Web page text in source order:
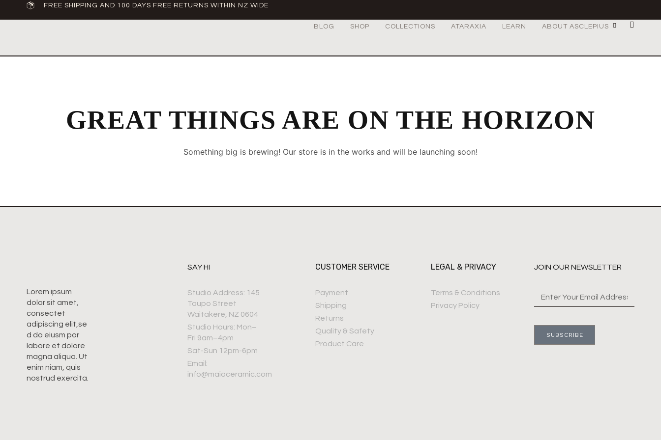
FREE SHIPPING AND 100 DAYS FREE RETURNS WITHIN NZ WIDE
BLOG SHOP COLLECTIONS ATARAXIA LEARN ABOUT ASCLEPIUS
GREAT THINGS ARE ON THE HORIZON
Something big is brewing! Our store is in the works and will be launching soon!
Lorem ipsum
dolor sit amet,
consectet
adipiscing elit,se
d do eiusm por
labore et dolore
magna aliqua. Ut
enim niam, quis
nostrud exercita.
SAY HI
Studio Address: 145
Taupo Street
Waitakere, NZ 0604
Studio Hours: Mon–
Fri 9am–4pm
Sat-Sun 12pm-6pm
Email:
info@maiaceramic.com
CUSTOMER SERVICE
Payment
Shipping
Returns
Quality & Safety
Product Care
LEGAL & PRIVACY
Terms & Conditions
Privacy Policy
JOIN OUR NEWSLETTER
SUBSCRIBE